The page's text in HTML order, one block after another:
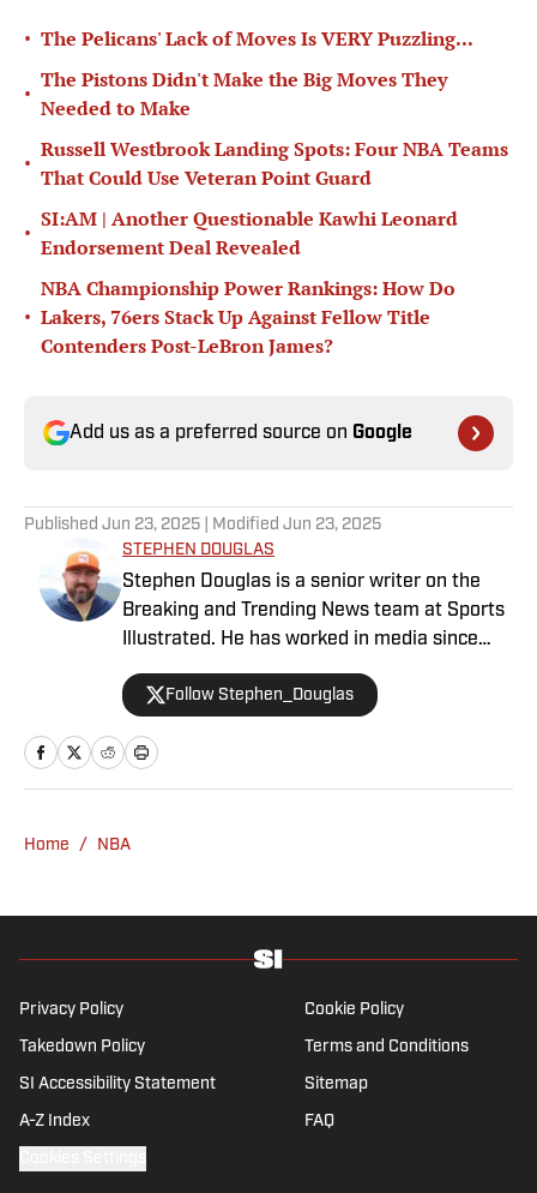
• The Pelicans' Lack of Moves Is VERY Puzzling...
•
The Pistons Didn't Make the Big Moves They
Needed to Make
•
Russell Westbrook Landing Spots: Four NBA Teams
That Could Use Veteran Point Guard
•
SI:AM | Another Questionable Kawhi Leonard
Endorsement Deal Revealed
•
NBA Championship Power Rankings: How Do
Lakers, 76ers Stack Up Against Fellow Title
Contenders Post-LeBron James?
Add us as a preferred source on Google
Published Jun 23, 2025 | Modified Jun 23, 2025
STEPHEN DOUGLAS
Stephen Douglas is a senior writer on the
Breaking and Trending News team at Sports
Illustrated. He has worked in media since
coverage across all sports. Douglas spent
previously wrote for Uproxx and The
account.
Follow Stephen_Douglas
Home / NBA
Privacy Policy Cookie Policy
Takedown Policy Terms and Conditions
SI Accessibility Statement Sitemap
A-Z Index FAQ